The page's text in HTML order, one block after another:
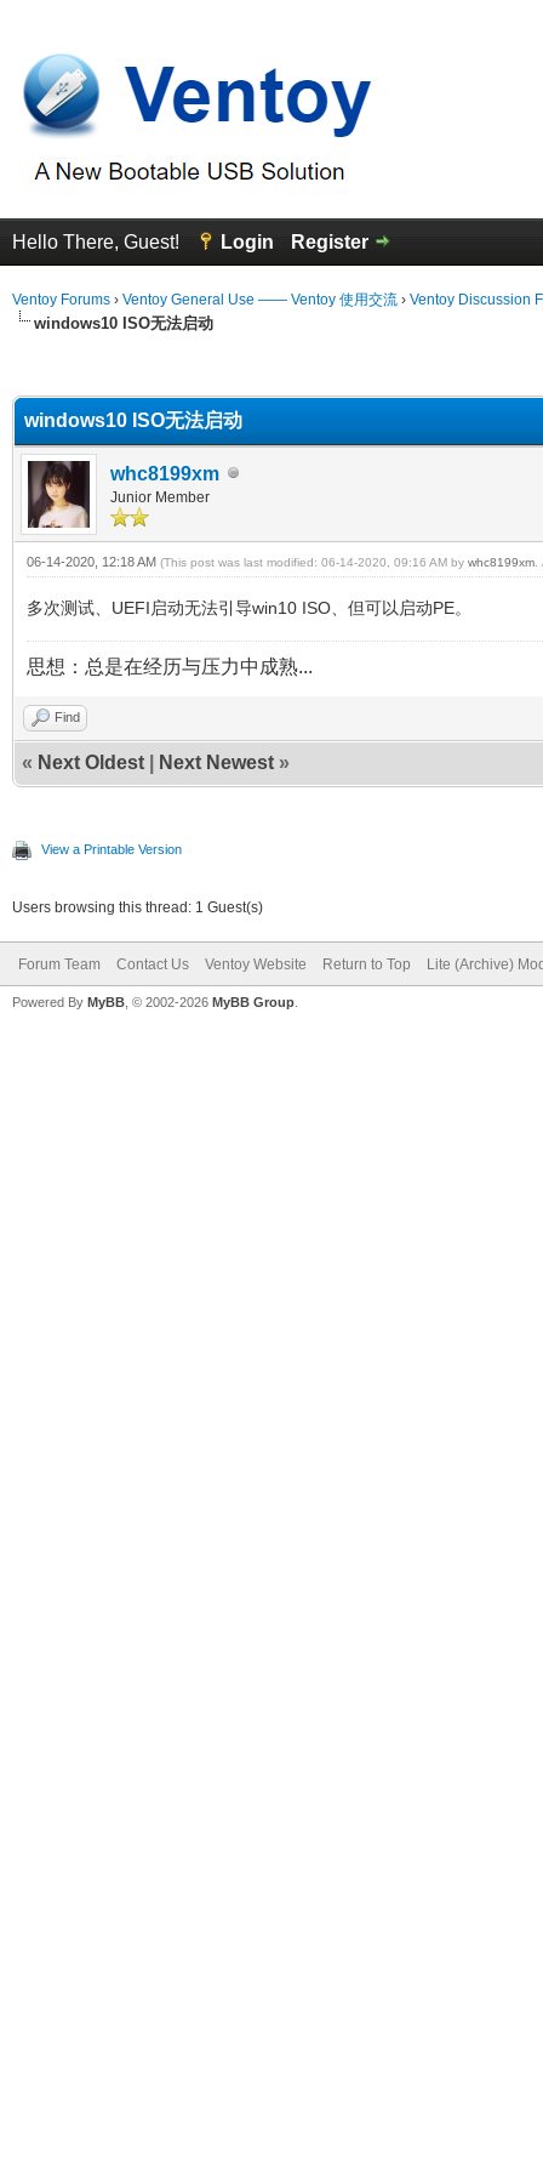
Hello There, Guest! Login Register
Ventoy Forums › Ventoy General Use —— Ventoy 使用交流 › Ventoy Discussion
windows10 ISO无法启动
windows10 ISO无法启动
whc8199xm
Junior Member
06-14-2020, 12:18 AM (This post was last modified: 06-14-2020, 09:16 AM by whc8199xm
多次测试、UEFI启动无法引导win10 ISO、但可以启动PE。
思想：总是在经历与压力中成熟...
Find
« Next Oldest Next Newest »
View a Printable Version
Users browsing this thread: 1 Guest(s)
Forum Team Contact Us Ventoy Website Return to Top Lite (Archive)
Powered By MyBB , © 2002-2026 MyBB Group